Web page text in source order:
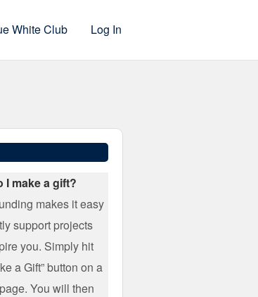
White Club Log In
I make a gift?
makes it easy
support projects
you. Simply hit
a Gift” button on a
You will then